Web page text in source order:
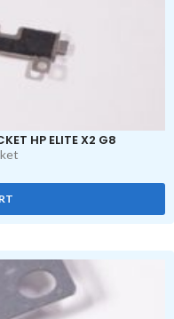
HP ELITE X2 G8